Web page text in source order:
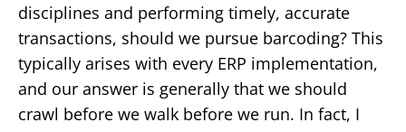
disciplines and performing timely, accurate
transactions, should we pursue barcoding? This
typically arises with every ERP implementation,
and our answer is generally that we should
crawl before we walk before we run. In fact, I